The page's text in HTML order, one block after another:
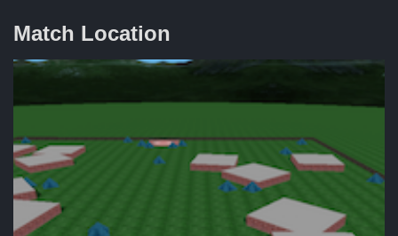
Match Location